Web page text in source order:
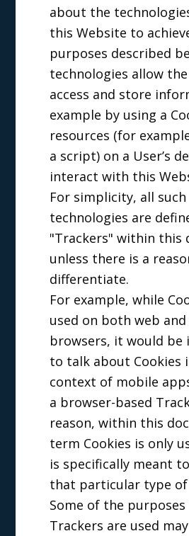
about the
this Website to
purposes described
technologies allow
access and store
example by using a
resources (for
a script) on a User’s
interact with this
For simplicity, all such
technologies are
"Trackers" within this
unless there is a
differentiate.
For example, while
used on both web
browsers, it would be
to talk about Cookies
context of mobile
a browser-based
reason, within this
term Cookies is only
is specifically meant
that particular type of
Some of the
Trackers are used